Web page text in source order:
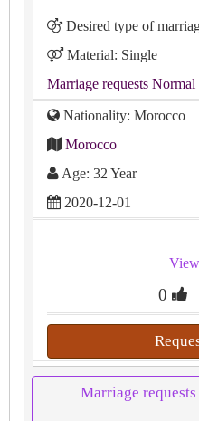
Desired type of
Material: Single
Marriage requests Normal
Nationality: Morocco
Morocco
Age: 32 Year
2020-12-01
0
Marriage